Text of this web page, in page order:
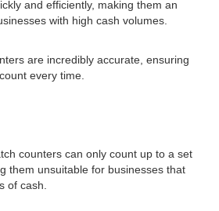
and efficiently, making them an
with high cash volumes.
are incredibly accurate, ensuring
every time.
counters can only count up to a set
them unsuitable for businesses that
of cash.